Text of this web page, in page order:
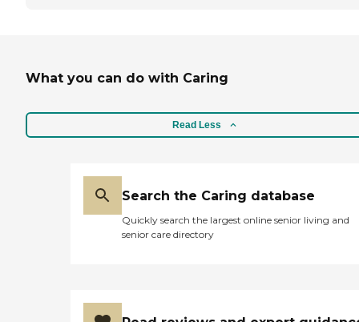
What you can do with Caring
Read Less
Search the Caring database
Quickly search the largest online senior living and
senior care directory